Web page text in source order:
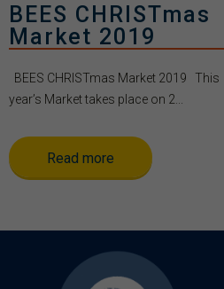
BEES CHRISTmas
Market 2019
BEES CHRISTmas Market 2019 This
year’s Market takes place on 2...
Read more